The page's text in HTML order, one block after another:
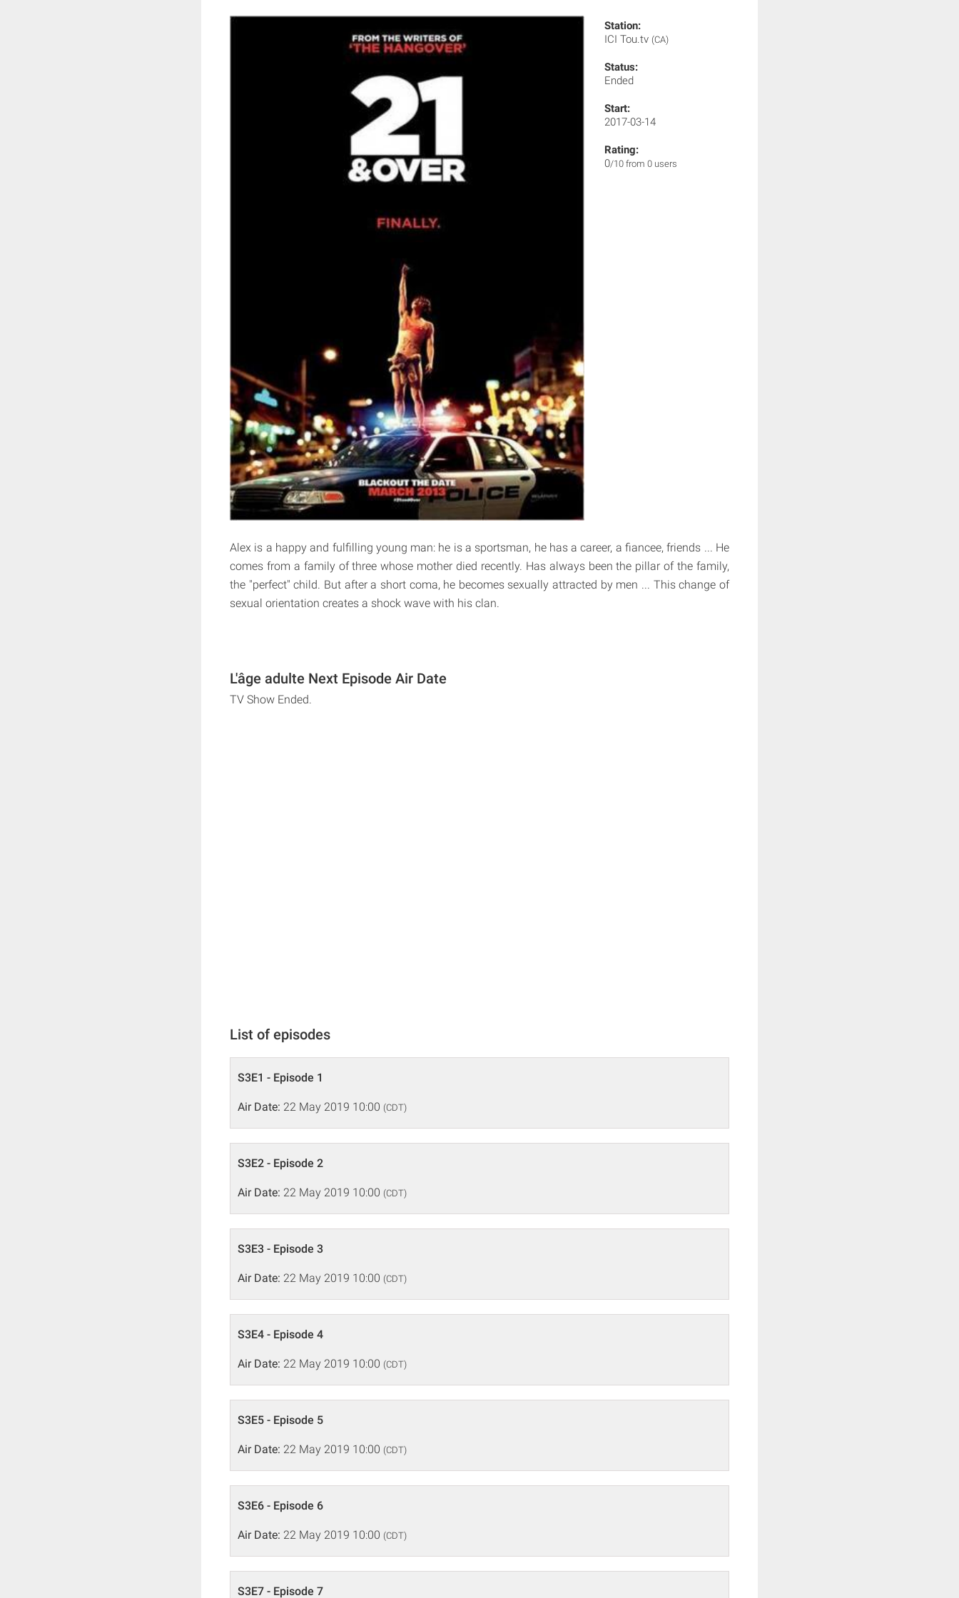
Station:
ICI Tou.tv (CA)
Status:
Ended
Start:
2017-03-14
Rating:
0/10 from 0 users
Alex is a happy and fulfilling young man: he is a sportsman, he has a career, a fiancee, friends ... He
comes from a family of three whose mother died recently. Has always been the pillar of the family,
the "perfect" child. But after a short coma, he becomes sexually attracted by men ... This change of
sexual orientation creates a shock wave with his clan.
L'âge adulte Next Episode Air Date
TV Show Ended.
List of episodes
S3E1 - Episode 1
Air Date: 22 May 2019 10:00 (CDT)
S3E2 - Episode 2
Air Date: 22 May 2019 10:00 (CDT)
S3E3 - Episode 3
Air Date: 22 May 2019 10:00 (CDT)
S3E4 - Episode 4
Air Date: 22 May 2019 10:00 (CDT)
S3E5 - Episode 5
Air Date: 22 May 2019 10:00 (CDT)
S3E6 - Episode 6
Air Date: 22 May 2019 10:00 (CDT)
S3E7 - Episode 7